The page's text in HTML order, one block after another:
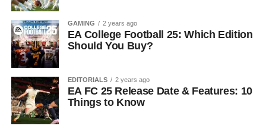
GAMING 2 years ago
EA College Football 25: Which Edition
Should You Buy?
EDITORIALS 2 years ago
EA FC 25 Release Date & Features: 10
Things to Know